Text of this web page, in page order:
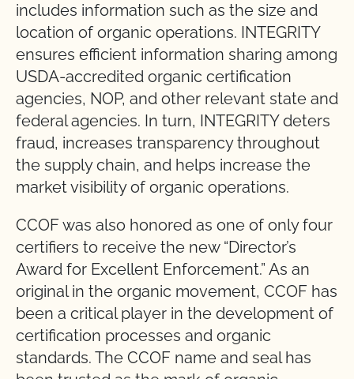
includes information such as the size and
location of organic operations. INTEGRITY
ensures efficient information sharing among
USDA-accredited organic certification
agencies, NOP, and other relevant state and
federal agencies. In turn, INTEGRITY deters
fraud, increases transparency throughout
the supply chain, and helps increase the
market visibility of organic operations.
CCOF was also honored as one of only four
certifiers to receive the new “Director’s
Award for Excellent Enforcement.” As an
original in the organic movement, CCOF has
been a critical player in the development of
certification processes and organic
standards. The CCOF name and seal has